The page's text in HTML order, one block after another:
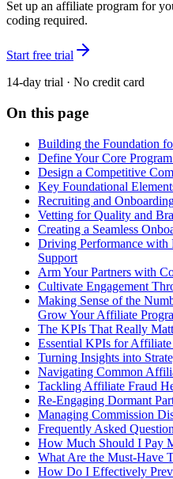
Set up an affiliate program for
coding required.
Start free trial
14-day trial · No credit card
On this page
Building the Foundation
Define Your Core
Design a Competitive
Key Foundational
Recruiting and
Vetting for Quality and
Creating a Seamless
Driving Performance with
Support
Arm Your Partners with
Cultivate Engagement
Making Sense of the
Grow Your Affiliate
The KPIs That Really
Essential KPIs for
Turning Insights into
Navigating Common
Tackling Affiliate Fraud
Re-Engaging Dormant
Managing Commission
Frequently Asked
How Much Should I Pay
What Are the Must-Have
How Do I Effectively